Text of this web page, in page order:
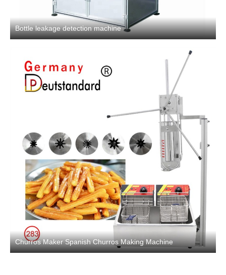
Bottle leakage detection machine
Churros Maker Spanish Churros Making Machine